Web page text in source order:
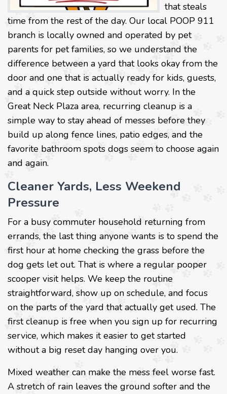
that steals
time from the rest of the day. Our local POOP 911
branch is locally owned and operated by pet
parents for pet families, so we understand the
difference between a yard that looks okay from the
door and one that is actually ready for kids, guests,
and a quick step outside without worry. In the
Great Neck Plaza area, recurring cleanup is a
simple way to stay ahead of messes before they
build up along fence lines, patio edges, and the
favorite bathroom spots dogs seem to choose again
and again.
Cleaner Yards, Less Weekend
Pressure
For a busy commuter household returning from
errands, the last thing anyone wants is to spend the
first hour at home checking the grass before the
dog gets let out. That is where a regular pooper
scooper visit helps. We keep the routine
straightforward, show up on schedule, and focus
on the parts of the yard that actually get used. The
first cleanup is free when you sign up for recurring
service, which makes it easier to get started
without a big reset day hanging over you.
Mixed weather can make the mess feel worse fast.
A stretch of rain leaves the ground softer and the